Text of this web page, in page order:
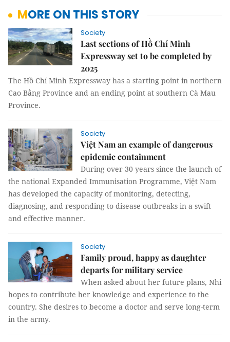
MORE ON THIS STORY
Society
Last sections of Hồ Chí Minh
Expressway set to be completed by
2025
The Hồ Chí Minh Expressway has a starting point in northern
Cao Bằng Province and an ending point at southern Cà Mau
Province.
Society
Việt Nam an example of dangerous
epidemic containment
During over 30 years since the launch of
the national Expanded Immunisation Programme, Việt Nam
has developed the capacity of monitoring, detecting,
diagnosing, and responding to disease outbreaks in a swift
and effective manner.
Society
Family proud, happy as daughter
departs for military service
When asked about her future plans, Nhi
hopes to contribute her knowledge and experience to the
country. She desires to become a doctor and serve long-term
in the army.